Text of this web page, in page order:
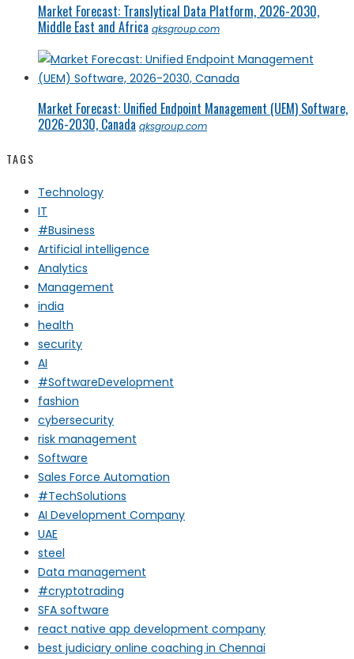
Market Forecast: Translytical Data Platform, 2026-2030,
Middle East and Africa qksgroup.com
Market Forecast: Unified Endpoint Management (UEM) Software,
2026-2030, Canada qksgroup.com
TAGS
Technology
IT
#Business
Artificial intelligence
Analytics
Management
india
health
security
AI
#SoftwareDevelopment
fashion
cybersecurity
risk management
Software
Sales Force Automation
#TechSolutions
AI Development Company
UAE
steel
Data management
#cryptotrading
SFA software
react native app development company
best judiciary online coaching in Chennai